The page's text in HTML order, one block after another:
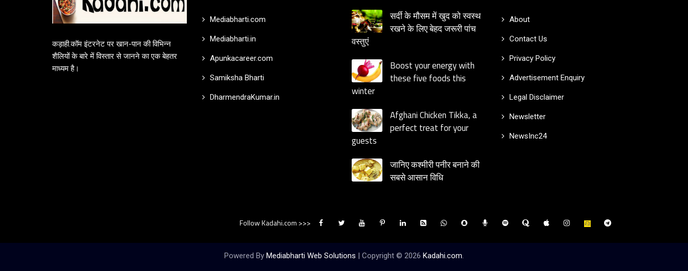
कड़ाही.कॉम इंटरनेट पर खान-पान की विभिन्न
शैलियों के बारे में विस्तार से जानने का एक बेहतर
माध्यम है।
Mediabharti.com
Mediabharti.in
Apunkacareer.com
Samiksha Bharti
DharmendraKumar.in
सर्दी के मौसम में खुद को स्वस्थ
रखने के लिए बेहद जरूरी पांच
वस्तुएं
Boost your energy with
these five foods this
winter
Afghani Chicken Tikka, a
perfect treat for your
guests
जानिए कश्मीरी पनीर बनाने की
सबसे आसान विधि
About
Contact Us
Privacy Policy
Advertisement Enquiry
Legal Disclaimer
Newsletter
NewsInc24
Follow Kadahi.com >>>
Powered By Mediabharti Web Solutions | Copyright © 2026 Kadahi.com.